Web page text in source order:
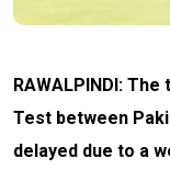
RAWALPINDI:
Test between
delayed due to a